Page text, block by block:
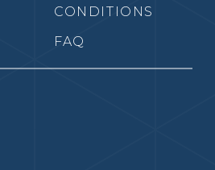
CONDITIONS
FAQ